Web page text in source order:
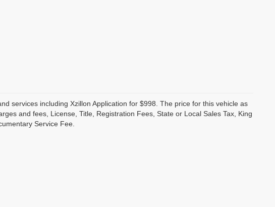
services including Xzillon Application for $998. The price for this vehicle as
and fees, License, Title, Registration Fees, State or Local Sales Tax, King
Service Fee.